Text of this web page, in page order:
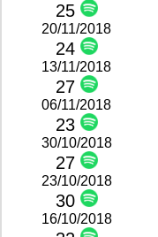
25
20/11/2018
24
13/11/2018
27
06/11/2018
23
30/10/2018
27
23/10/2018
30
16/10/2018